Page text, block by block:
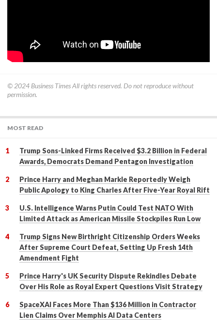
© 2024 Business TimesAll rights reserved. Do not reproduce without
permission.
MOST READ
Trump Sons-Linked Firms Received $3.2 Billion in Federal
Awards, Democrats Demand Pentagon Investigation
Prince Harry and Meghan Markle Reportedly Weigh
Public Apology to King Charles After Five-Year Royal Rift
U.S. Intelligence Warns Putin Could Test NATO With
Limited Attack as American Missile Stockpiles Run Low
Trump Signs New Birthright Citizenship Orders Weeks
After Supreme Court Defeat, Setting Up Fresh 14th
Amendment Fight
Prince Harry's UK Security Dispute Rekindles Debate
Over His Role as Royal Expert Questions Visit Strategy
SpaceXAI Faces More Than $136 Million in Contractor
Lien Claims Over Memphis AI Data Centers